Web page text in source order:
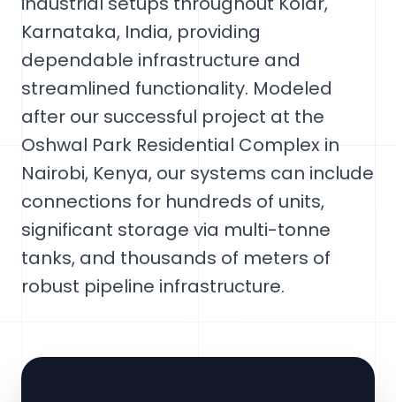
Karnataka, India, providing
dependable infrastructure and
streamlined functionality. Modeled
after our successful project at the
Oshwal Park Residential Complex in
Nairobi, Kenya, our systems can include
connections for hundreds of units,
significant storage via multi-tonne
tanks, and thousands of meters of
robust pipeline infrastructure.